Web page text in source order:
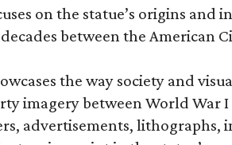
on the statue’s origins and
between the American
the way society and
imagery between World War
advertisements, lithographs,